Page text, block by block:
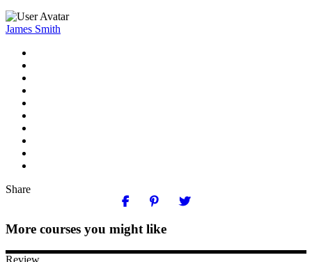
James Smith
Share
More courses you might like
Review